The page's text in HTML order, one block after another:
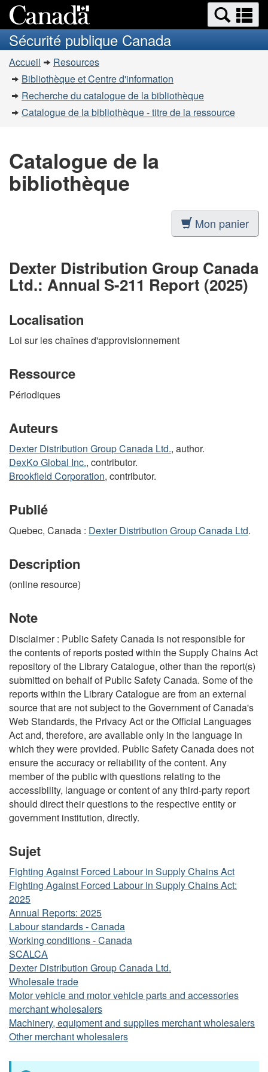
au
contenu
à
la
simplifiée
Recherche
et
menus
et
Sécurité publique Canada
Vous
êtes
ici
Accueil
Resources
Bibliothèque et Centre d'information
Recherche du catalogue de la bibliothèque
Catalogue de la bibliothèque - titre de la ressource
Catalogue de la
bibliothèque
Mon panier
Dexter Distribution Group Canada
Ltd.: Annual S-211 Report (2025)
Localisation
Loi sur les chaînes d'approvisionnement
Ressource
Périodiques
Auteurs
Dexter Distribution Group Canada Ltd., author.
DexKo Global Inc., contributor.
Brookfield Corporation, contributor.
Publié
Quebec, Canada : Dexter Distribution Group Canada Ltd.
Description
(online resource)
Note
Disclaimer : Public Safety Canada is not responsible for
the contents of reports posted within the Supply Chains Act
repository of the Library Catalogue, other than the report(s)
submitted on behalf of Public Safety Canada. Some of the
reports within the Library Catalogue are from an external
source that are not subject to the Government of Canada's
Web Standards, the Privacy Act or the Official Languages
Act and, therefore, are available only in the language in
which they were provided. Public Safety Canada does not
ensure the accuracy or reliability of the content. Any
member of the public with questions relating to the
accessibility, language or content of any third-party report
should direct their questions to the respective entity or
government institution, directly.
Sujet
Fighting Against Forced Labour in Supply Chains Act
Fighting Against Forced Labour in Supply Chains Act:
2025
Annual Reports: 2025
Labour standards - Canada
Working conditions - Canada
SCALCA
Dexter Distribution Group Canada Ltd.
Wholesale trade
Motor vehicle and motor vehicle parts and accessories
merchant wholesalers
Machinery, equipment and supplies merchant wholesalers
Other merchant wholesalers